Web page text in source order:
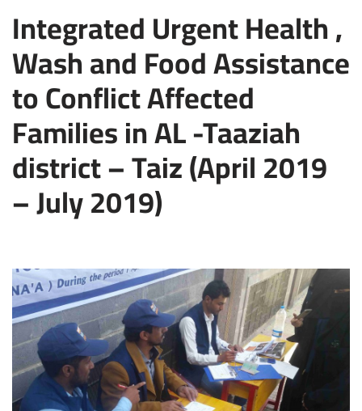
Integrated Urgent Health ,
Wash and Food Assistance
to Conflict Affected
Families in AL -Taaziah
district – Taiz (April 2019
– July 2019)